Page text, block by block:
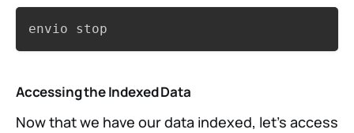
envio stop
Accessing the Indexed Data
Now that we have our data indexed, let’s access